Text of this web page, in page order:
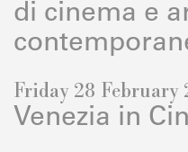
di cinema e
Friday 28 February
Venezia in